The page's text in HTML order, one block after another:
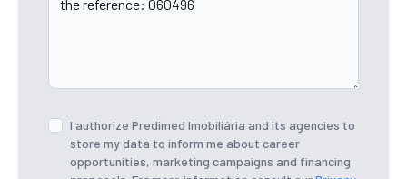
I authorize Predimed Imobiliária and its agencies to
store my data to inform me about career
opportunities, marketing campaigns and financing